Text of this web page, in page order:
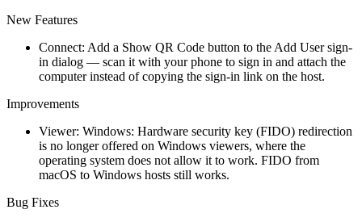
New Features
Connect: Add a Show QR Code button to the Add User sign-
in dialog — scan it with your phone to sign in and attach the
computer instead of copying the sign-in link on the host.
Improvements
Viewer: Windows: Hardware security key (FIDO) redirection
is no longer offered on Windows viewers, where the
operating system does not allow it to work. FIDO from
macOS to Windows hosts still works.
Bug Fixes